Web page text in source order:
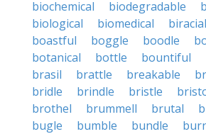
biochemical
biodegradable
biological
biomedical biracial
boastful
boggle boodle
botanical
bottle bountiful
brasil
brattle breakable
bridle
brindle bristle
brothel
brummell brutal
bugle
bumble bundle